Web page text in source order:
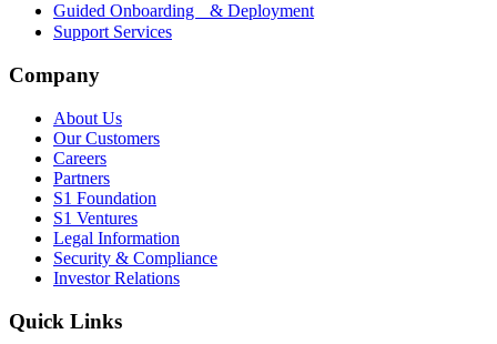
Guided Onboarding & Deployment
Support Services
Company
About Us
Our Customers
Careers
Partners
S1 Foundation
S1 Ventures
Legal Information
Security & Compliance
Investor Relations
Quick Links